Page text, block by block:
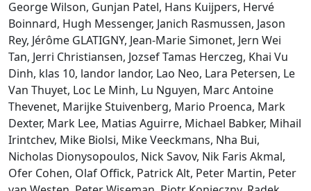
George Wilson, Gunjan Patel, Hans Kuijpers, Hervé
Boinnard, Hugh Messenger, Janich Rasmussen, Jason
Rey, Jérôme GLATIGNY, Jean-Marie Simonet, Jern Wei
Tan, Jerri Christiansen, Jozsef Tamas Herczeg, Khai Vu
Dinh, klas 10, landor landor, Lao Neo, Lara Petersen, Le
Van Thuyet, Loc Le Minh, Lu Nguyen, Marc Antoine
Thevenet, Marijke Stuivenberg, Mario Proenca, Mark
Dexter, Mark Lee, Matias Aguirre, Michael Babker, Mihail
Irintchev, Mike Biolsi, Mike Veeckmans, Nha Bui,
Nicholas Dionysopoulos, Nick Savov, Nik Faris Akmal,
Ofer Cohen, Olaf Offick, Patrick Alt, Peter Martin, Peter